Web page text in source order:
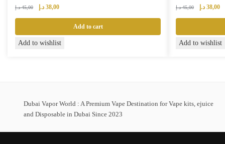
45,00 د.إ
Original
45,00 د.إ.
38,00 د.إ
Current
38,00 د.إ.
Add to cart
Add to wishlist
45,00 د.إ
Original
45,00 د.إ.
38,00 د.إ
Add to wishlist
Dubai Vapor World : A Premium Vape Destination for Vape kits, ejuice
and Disposable in Dubai Since 2023